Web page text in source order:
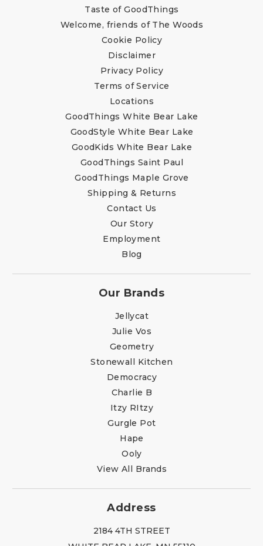
Taste of GoodThings
Welcome, friends of The Woods
Cookie Policy
Disclaimer
Privacy Policy
Terms of Service
Locations
GoodThings White Bear Lake
GoodStyle White Bear Lake
GoodKids White Bear Lake
GoodThings Saint Paul
GoodThings Maple Grove
Shipping & Returns
Contact Us
Our Story
Employment
Blog
Our Brands
Jellycat
Julie Vos
Geometry
Stonewall Kitchen
Democracy
Charlie B
Itzy RItzy
Gurgle Pot
Hape
Ooly
View All Brands
Address
2184 4TH STREET